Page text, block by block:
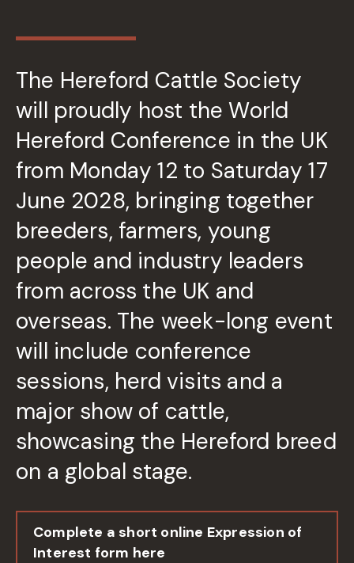
The Hereford Cattle Society
will proudly host the World
Hereford Conference in the UK
from Monday 12 to Saturday 17
June 2028, bringing together
breeders, farmers, young
people and industry leaders
from across the UK and
overseas. The week-long event
will include conference
sessions, herd visits and a
major show of cattle,
showcasing the Hereford breed
on a global stage.
Complete a short online Expression of
Interest form here